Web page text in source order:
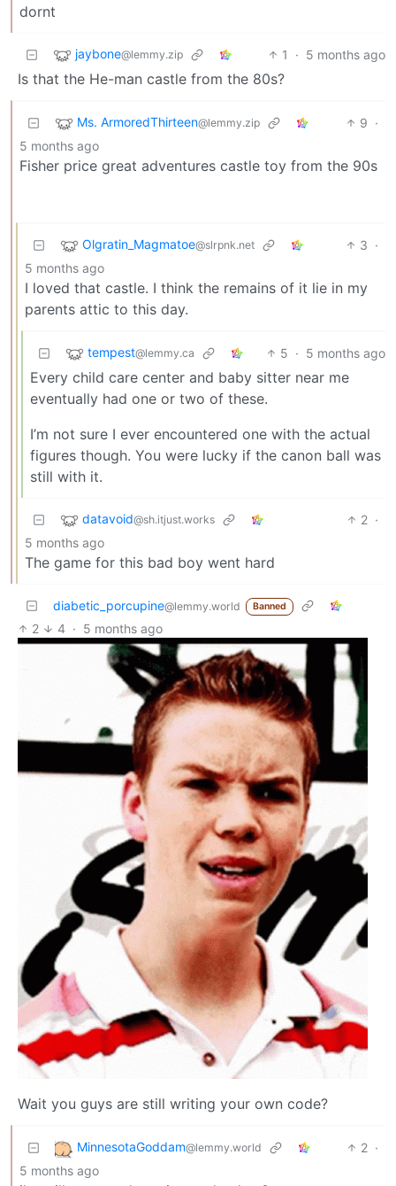
dornt
jaybone@lemmy.zip 1 · 5 months ago
Is that the He-man castle from the 80s?
Ms. ArmoredThirteen@lemmy.zip 9 ·
5 months ago
Fisher price great adventures castle toy from the 90s
Olgratin_Magmatoe@slrpnk.net 3 ·
5 months ago
I loved that castle. I think the remains of it lie in my
parents attic to this day.
tempest@lemmy.ca 5 · 5 months ago
Every child care center and baby sitter near me
eventually had one or two of these.
I’m not sure I ever encountered one with the actual
figures though. You were lucky if the canon ball was
still with it.
datavoid@sh.itjust.works 2 ·
5 months ago
The game for this bad boy went hard
diabetic_porcupine@lemmy.world Banned
2 4 · 5 months ago
Wait you guys are still writing your own code?
MinnesotaGoddam@lemmy.world 2 ·
5 months ago